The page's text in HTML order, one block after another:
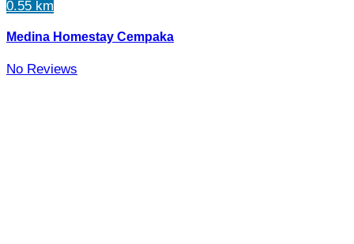
0.55 km
Medina Homestay Cempaka
No Reviews